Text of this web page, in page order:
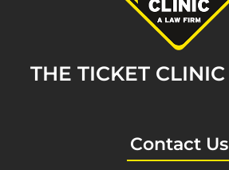
THE TICKET CLINIC
Contact Us